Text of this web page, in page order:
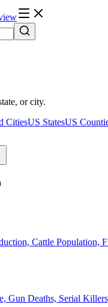
or city.
CitiesUS StatesUS
Cattle Population,
Gun Deaths, Serial